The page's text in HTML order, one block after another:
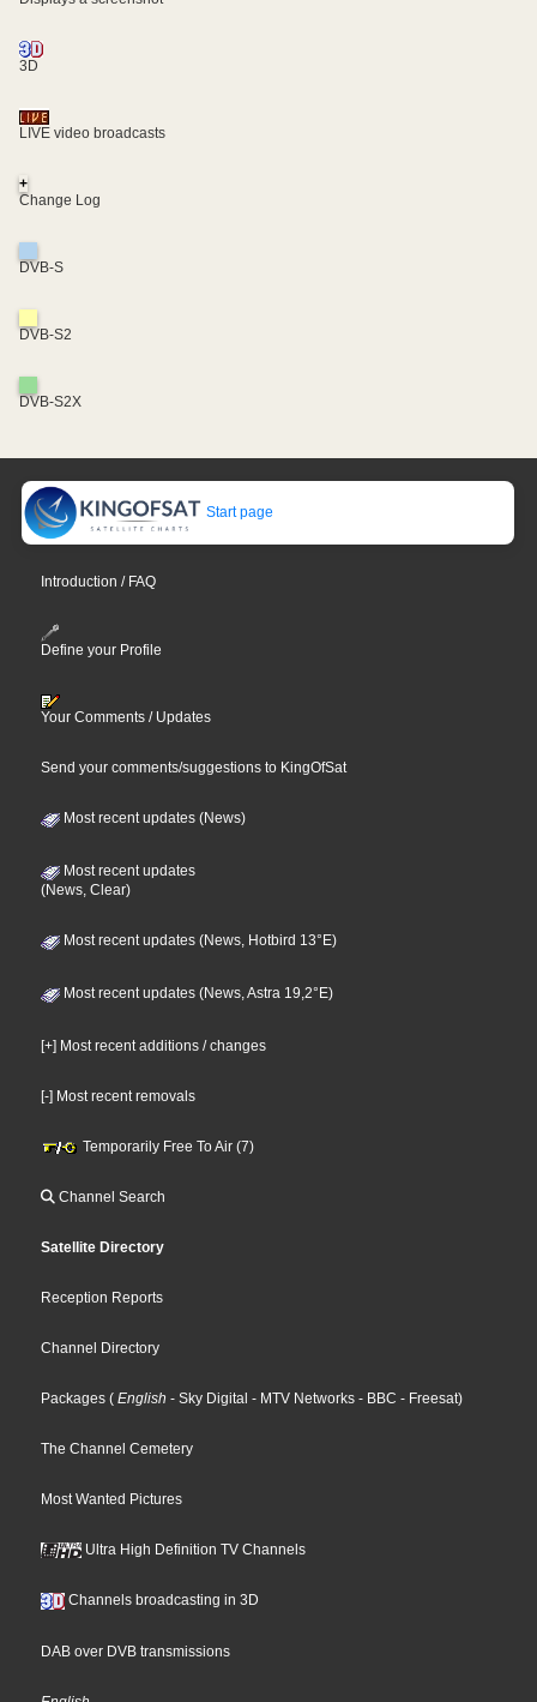
3D
LIVE video broadcasts
+
Change Log
DVB-S
DVB-S2
DVB-S2X
Start page
Introduction / FAQ
Define your Profile
Your Comments / Updates
Send your comments/suggestions to KingOfSat
Most recent updates (News)
Most recent updates
(News, Clear)
Most recent updates (News, Hotbird 13°E)
Most recent updates (News, Astra 19,2°E)
[+] Most recent additions / changes
[-] Most recent removals
Temporarily Free To Air (7)
Channel Search
Satellite Directory
Reception Reports
Channel Directory
Packages ( English - Sky Digital - MTV Networks - BBC - Freesat)
The Channel Cemetery
Most Wanted Pictures
Ultra High Definition TV Channels
Channels broadcasting in 3D
DAB over DVB transmissions